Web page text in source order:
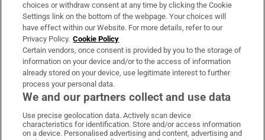
Irish Times Products & Services
OUR PARTNERS:
Irish Times on WhatsApp
Irish Times on Facebook
Irish Times on X
Irish Times on LinkedIn
Irish Times on Instagram
choices or withdraw consent at any time by clicking the Cookie
Settings link on the bottom of the webpage. Your choices will
have effect within our Website. For more details, refer to our
Privacy Policy. Cookie Policy
Certain vendors, once consent is provided by you to the storage of
information on your device and/or to the access of information
already stored on your device, use legitimate interest to further
process your personal data.
We and our partners collect and use data
Use precise geolocation data. Actively scan device
characteristics for identification. Store and/or access information
on a device. Personalised advertising and content, advertising and